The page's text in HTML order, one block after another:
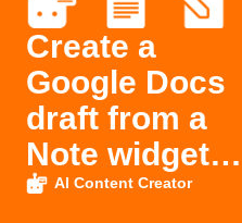
Create a
Google Docs
draft from a
Note widget
idea
AI Content Creator